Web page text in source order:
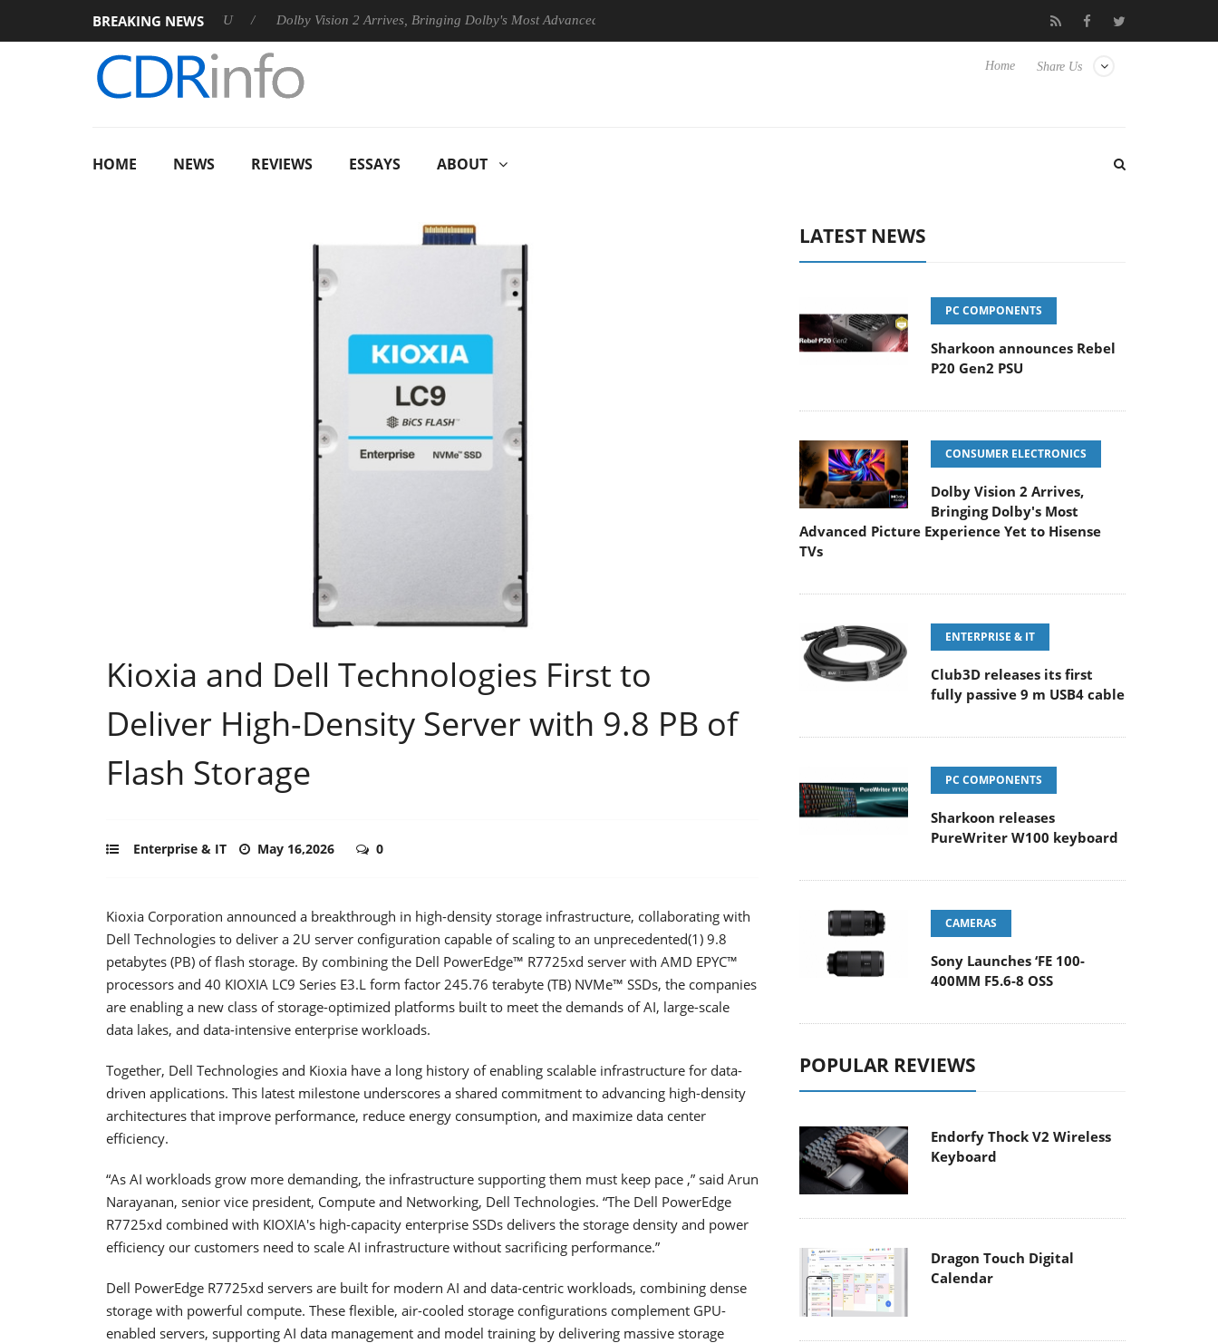
BREAKING NEWS
Rebel P20 Gen2 PSU Dolby Vision 2 Arrives, Bringing Dolby's Most Advanced Picture Experience Yet to Hisense TVs Club3D releases its first fully passive 9 m USB4 cable
Share Us
Home
HOME NEWS REVIEWS ESSAYS ABOUT
Kioxia and Dell Technologies First to
Deliver High-Density Server with 9.8 PB of
Flash Storage
Enterprise & IT May 16,2026 0
Kioxia Corporation announced a breakthrough in high-density storage infrastructure, collaborating with
Dell Technologies to deliver a 2U server configuration capable of scaling to an unprecedented(1) 9.8
petabytes (PB) of flash storage. By combining the Dell PowerEdge™ R7725xd server with AMD EPYC™
processors and 40 KIOXIA LC9 Series E3.L form factor 245.76 terabyte (TB) NVMe™ SSDs, the companies
are enabling a new class of storage-optimized platforms built to meet the demands of AI, large-scale
data lakes, and data-intensive enterprise workloads.
Together, Dell Technologies and Kioxia have a long history of enabling scalable infrastructure for data-
driven applications. This latest milestone underscores a shared commitment to advancing high-density
architectures that improve performance, reduce energy consumption, and maximize data center
efficiency.
“As AI workloads grow more demanding, the infrastructure supporting them must keep pace ,” said Arun
Narayanan, senior vice president, Compute and Networking, Dell Technologies. “The Dell PowerEdge
R7725xd combined with KIOXIA's high-capacity enterprise SSDs delivers the storage density and power
efficiency our customers need to scale AI infrastructure without sacrificing performance.”
Dell PowerEdge R7725xd servers are built for modern AI and data-centric workloads, combining dense
storage with powerful compute. These flexible, air-cooled storage configurations complement GPU-
enabled servers, supporting AI data management and model training by delivering massive storage
LATEST NEWS
PC COMPONENTS
Sharkoon announces Rebel
P20 Gen2 PSU
CONSUMER ELECTRONICS
Dolby Vision 2 Arrives,
Bringing Dolby's Most
Advanced Picture Experience Yet to Hisense
TVs
ENTERPRISE & IT
Club3D releases its first
fully passive 9 m USB4 cable
PC COMPONENTS
Sharkoon releases
PureWriter W100 keyboard
CAMERAS
Sony Launches ‘FE 100-
400MM F5.6-8 OSS
POPULAR REVIEWS
Endorfy Thock V2 Wireless
Keyboard
Dragon Touch Digital
Calendar